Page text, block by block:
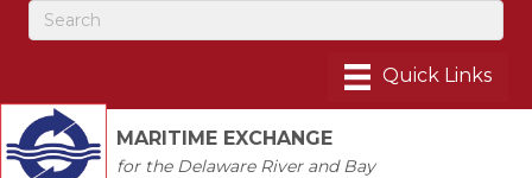
MARITIME EXCHANGE
for the Delaware River and Bay